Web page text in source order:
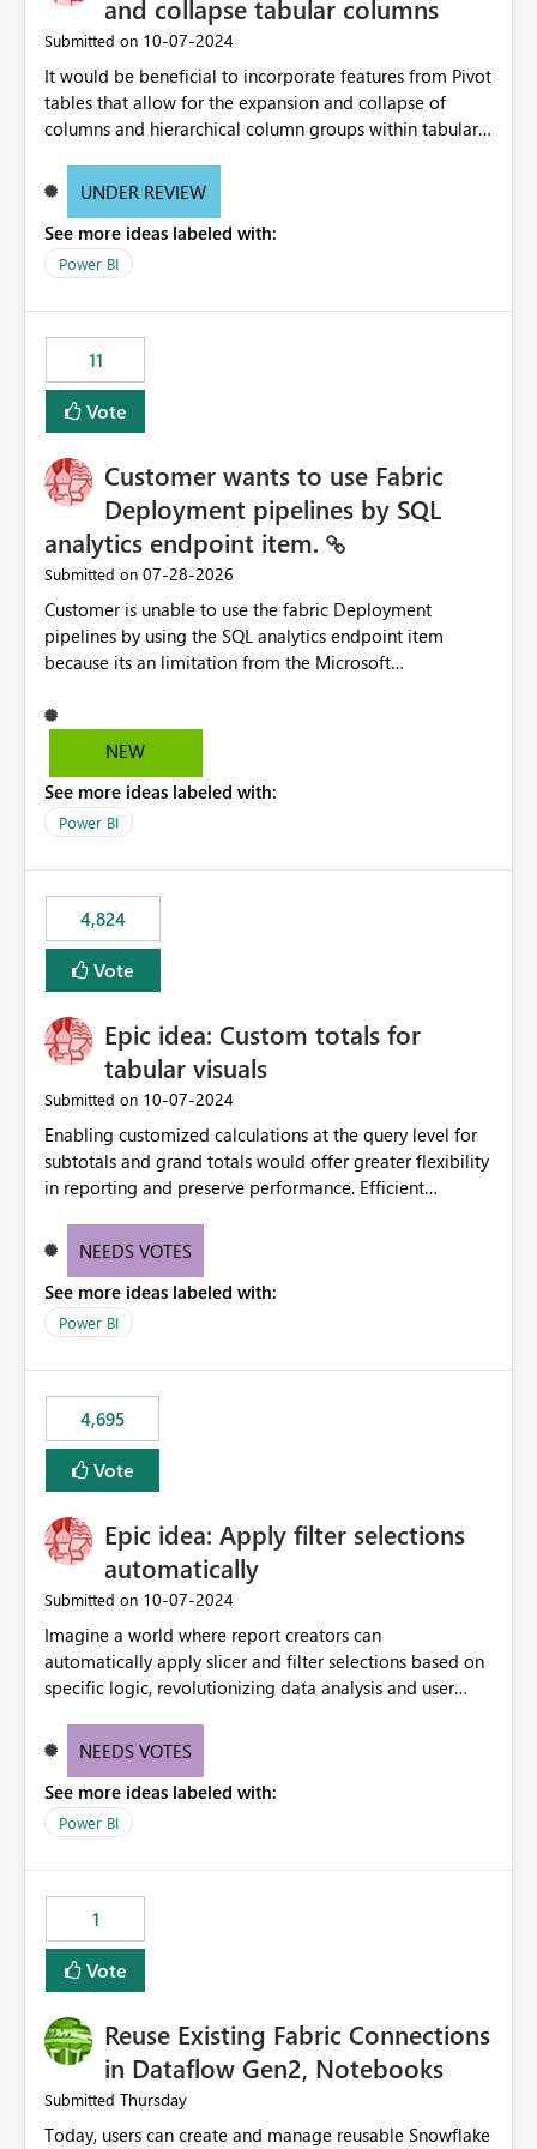
and collapse tabular columns
Submitted on ‎10-07-2024
It would be beneficial to incorporate features from Pivot
tables that allow for the expansion and collapse of
columns and hierarchical column groups within tabular
of matrices but also provide report creators with the
these settings for future use, thus eliminating the need
to scroll through irrelevant data.
UNDER REVIEW
See more ideas labeled with:
Power BI
11
Vote
Customer wants to use Fabric
Deployment pipelines by SQL
analytics endpoint item.
Submitted on ‎07-28-2026
Customer is unable to use the fabric Deployment
pipelines by using the SQL analytics endpoint item
because its an limitation from the Microsoft
support the SQL analytics endpoint item, as shown
below document. Here is the Microsoft documentation:
Microsoft Fabric | Microsoft Learn Now customer wants
to use the fabric Deployment pipelines by using the SQL
NEW
See more ideas labeled with:
Power BI
4,824
Vote
Epic idea: Custom totals for
tabular visuals
Submitted on ‎10-07-2024
Enabling customized calculations at the query level for
subtotals and grand totals would offer greater flexibility
in reporting and preserve performance. Efficient
these totals separately will empower report creators to
need for more control and customization in reporting.
NEEDS VOTES
See more ideas labeled with:
Power BI
4,695
Vote
Epic idea: Apply filter selections
automatically
Submitted on ‎10-07-2024
Imagine a world where report creators can
automatically apply slicer and filter selections based on
specific logic, revolutionizing data analysis and user
need for complex workarounds, optimizes slicer
effective data reporting.
NEEDS VOTES
See more ideas labeled with:
Power BI
1
Vote
Reuse Existing Fabric Connections
in Dataflow Gen2, Notebooks
Submitted Thursday
Today, users can create and manage reusable Snowflake